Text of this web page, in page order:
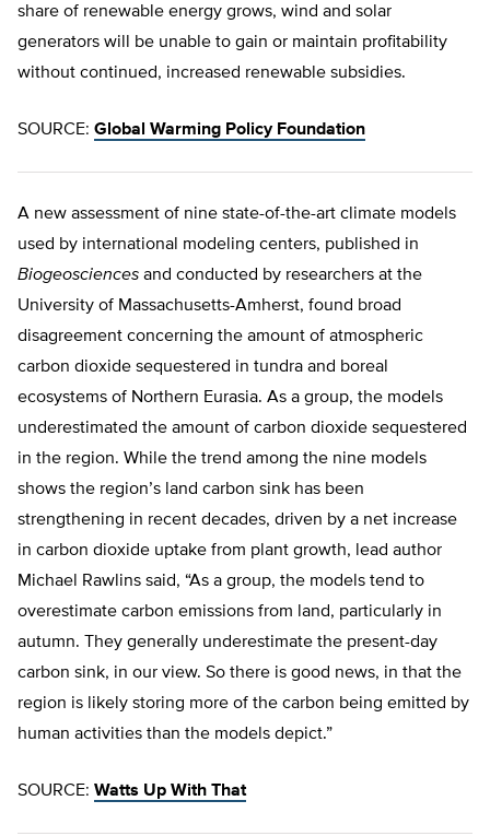
share of renewable energy grows, wind and solar
generators will be unable to gain or maintain profitability
without continued, increased renewable subsidies.
SOURCE: Global Warming Policy Foundation
A new assessment of nine state-of-the-art climate models
used by international modeling centers, published in
Biogeosciences and conducted by researchers at the
University of Massachusetts-Amherst, found broad
disagreement concerning the amount of atmospheric
carbon dioxide sequestered in tundra and boreal
ecosystems of Northern Eurasia. As a group, the models
underestimated the amount of carbon dioxide sequestered
in the region. While the trend among the nine models
shows the region’s land carbon sink has been
strengthening in recent decades, driven by a net increase
in carbon dioxide uptake from plant growth, lead author
Michael Rawlins said, “As a group, the models tend to
overestimate carbon emissions from land, particularly in
autumn. They generally underestimate the present-day
carbon sink, in our view. So there is good news, in that the
region is likely storing more of the carbon being emitted by
human activities than the models depict.”
SOURCE: Watts Up With That